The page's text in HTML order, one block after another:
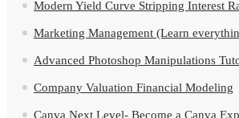
Modern Yield Curve Stripping Interest Rate
Marketing Management (Learn everything
Advanced Photoshop Manipulations
Company Valuation Financial Modeling
Canva Next Level- Become a Canva